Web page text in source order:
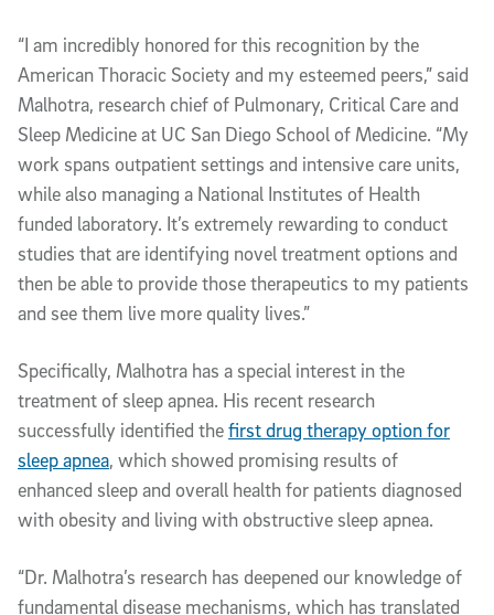
“I am incredibly honored for this recognition by the
American Thoracic Society and my esteemed peers,” said
Malhotra, research chief of Pulmonary, Critical Care and
Sleep Medicine at UC San Diego School of Medicine. “My
work spans outpatient settings and intensive care units,
while also managing a National Institutes of Health
funded laboratory. It’s extremely rewarding to conduct
studies that are identifying novel treatment options and
then be able to provide those therapeutics to my patients
and see them live more quality lives.”
Specifically, Malhotra has a special interest in the
treatment of sleep apnea. His recent research
successfully identified thefirst drug therapy option for
sleep apnea, which showed promising results of
enhanced sleep and overall health for patients diagnosed
with obesity and living with obstructive sleep apnea.
“Dr. Malhotra’s research has deepened our knowledge of
fundamental disease mechanisms, which has translated